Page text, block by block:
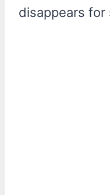
disappears for